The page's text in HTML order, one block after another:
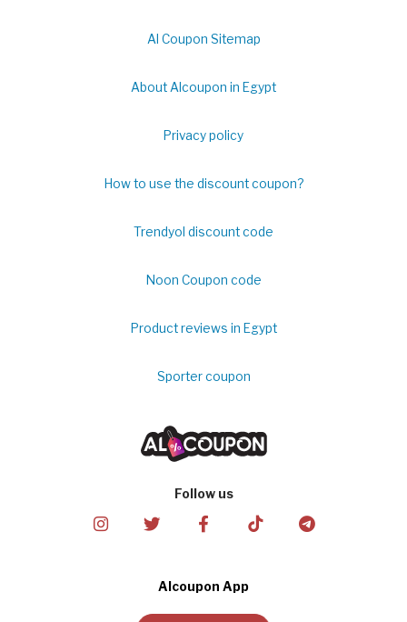
Al Coupon Sitemap
About Alcoupon in Egypt
Privacy policy
How to use the discount coupon?
Trendyol discount code
Noon Coupon code
Product reviews in Egypt
Sporter coupon
Follow us
Alcoupon App